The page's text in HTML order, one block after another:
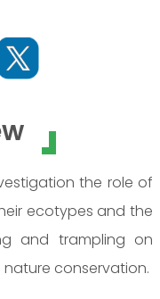
the role of
ecotypes and the
and trampling on
conservation.